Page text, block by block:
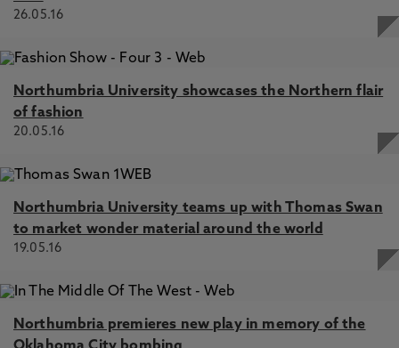
26.05.16
Northumbria University showcases the Northern flair
of fashion
20.05.16
Northumbria University teams up with Thomas Swan
to market wonder material around the world
19.05.16
Northumbria premieres new play in memory of the